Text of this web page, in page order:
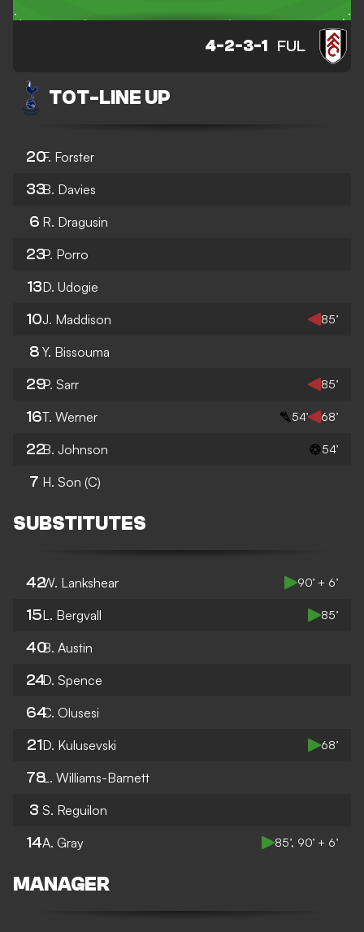
4-2-3-1 FUL
TOT- LINE UP
20F. Forster
33B. Davies
6 R. Dragusin
23P. Porro
13D. Udogie
10J. Maddison 85’
8 Y. Bissouma
29P. Sarr 85’
16T. Werner 54’ 68’
22B. Johnson 54’
7 H. Son (C)
SUBSTITUTES
42W. Lankshear 90’ + 6’
15L. Bergvall 85’
40B. Austin
24D. Spence
64C. Olusesi
21D. Kulusevski 68’
78L. Williams-Barnett
3 S. Reguilon
14A. Gray 85’, 90’ + 6’
MANAGER